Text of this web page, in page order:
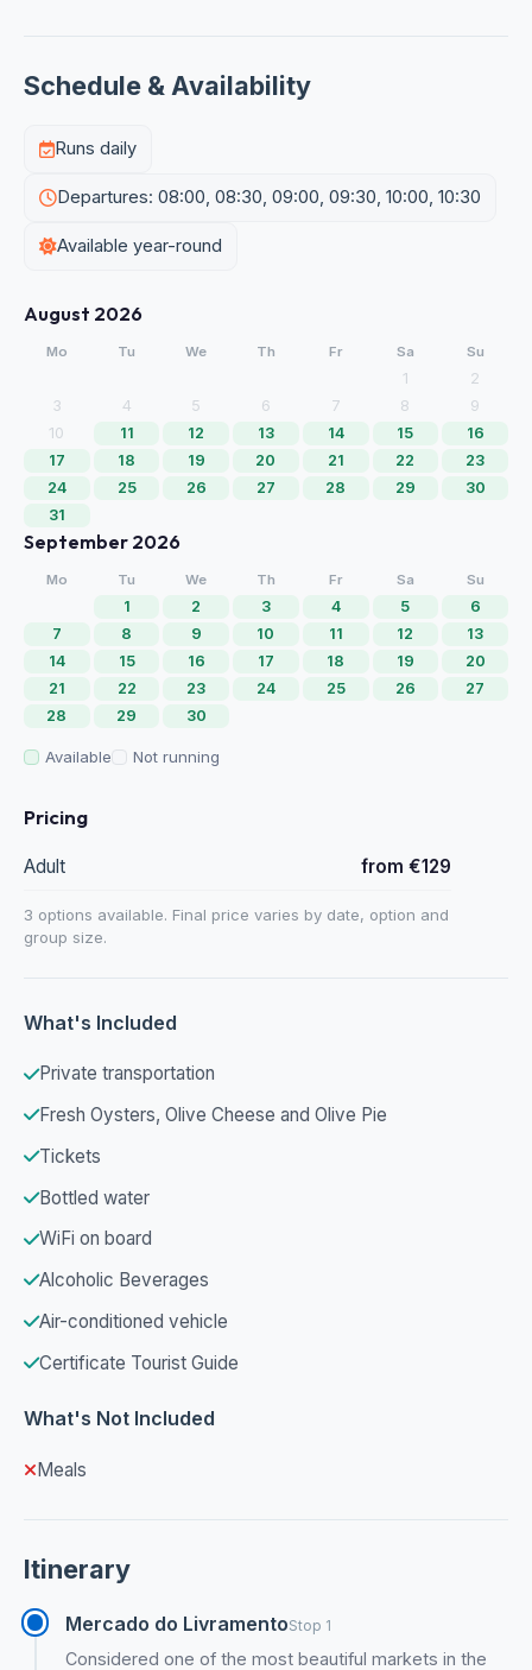
Schedule & Availability
Runs daily
Departures: 08:00, 08:30, 09:00, 09:30, 10:00, 10:30
Available year-round
August 2026
Mo Tu We Th Fr Sa Su
1
2
3
4 5 6 7 8
9
10
11 12 13 14 15
16
17
18 19 20 21 22
23
24
25 26 27 28 29
30
31
September 2026
Mo Tu We Th Fr Sa Su
1 2 3 4 5
6
7
8 9 10 11 12
13
14
15 16 17 18 19
20
21
22 23 24 25 26
27
28
29 30
Available Not running
Pricing
Adult from €129
3 options available. Final price varies by date, option and
group size.
What's Included
Private transportation
Fresh Oysters, Olive Cheese and Olive Pie
Tickets
Bottled water
WiFi on board
Alcoholic Beverages
Air-conditioned vehicle
Certificate Tourist Guide
What's Not Included
Meals
Itinerary
Mercado do LivramentoStop 1
Considered one of the most beautiful markets in the